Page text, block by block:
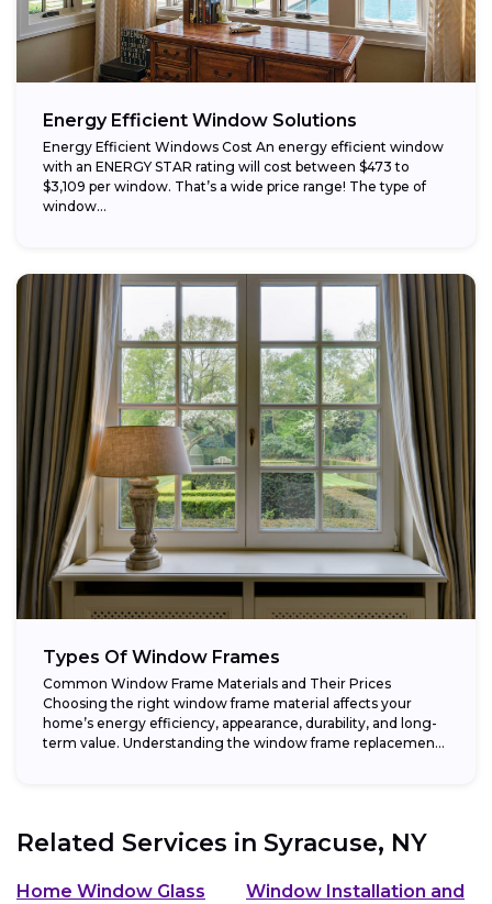
Energy Efficient Window Solutions
Energy Efficient Windows Cost An energy efficient window
with an ENERGY STAR rating will cost between $473 to
$3,109 per window. That’s a wide price range! The type of
window...
Types Of Window Frames
Common Window Frame Materials and Their Prices
Choosing the right window frame material affects your
home’s energy efficiency, appearance, durability, and long-
term value. Understanding the window frame replacement
Related Services in Syracuse, NY
Home Window Glass
Window Installation and